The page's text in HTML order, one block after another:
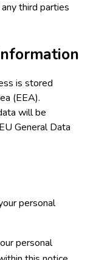
third parties
is stored
(EEA).
will be
General Data
personal
personal